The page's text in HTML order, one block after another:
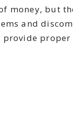
money, but
and
provide